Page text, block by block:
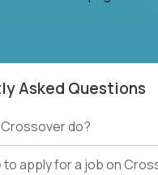
Asked Questions
do?
to apply for a job on